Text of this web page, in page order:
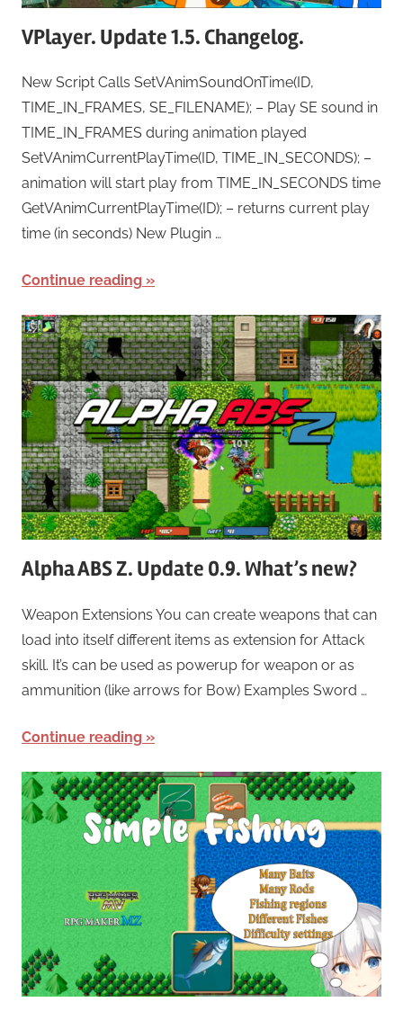
VPlayer. Update 1.5. Changelog.
New Script Calls SetVAnimSoundOnTime(ID,
TIME_IN_FRAMES, SE_FILENAME); – Play SE sound in
TIME_IN_FRAMES during animation played
SetVAnimCurrentPlayTime(ID, TIME_IN_SECONDS); –
animation will start play from TIME_IN_SECONDS time
GetVAnimCurrentPlayTime(ID); – returns current play
time (in seconds) New Plugin …
Continue reading
Alpha ABS Z. Update 0.9. What’s new?
Weapon Extensions You can create weapons that can
load into itself different items as extension for Attack
skill. It’s can be used as powerup for weapon or as
ammunition (like arrows for Bow) Examples Sword …
Continue reading